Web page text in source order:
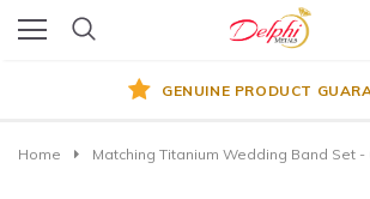
GENUINE PRODUCT
Home Matching Titanium Wedding Band Set -